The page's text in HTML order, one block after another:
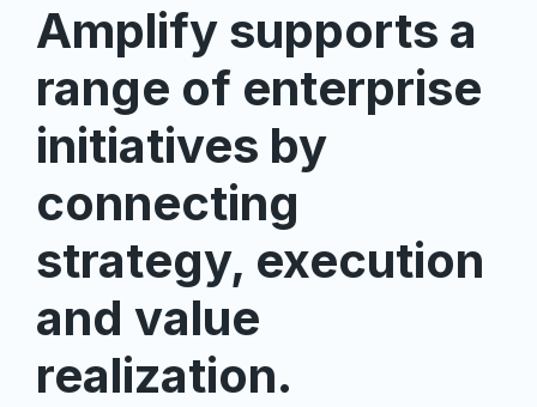
Amplify supports a
range of enterprise
initiatives by
connecting
strategy, execution
and value
realization.